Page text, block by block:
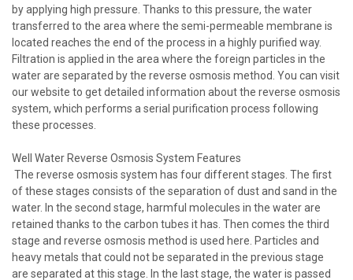
by applying high pressure. Thanks to this pressure, the water
transferred to the area where the semi-permeable membrane is
located reaches the end of the process in a highly purified way.
Filtration is applied in the area where the foreign particles in the
water are separated by the reverse osmosis method. You can visit
our website to get detailed information about the reverse osmosis
system, which performs a serial purification process following
these processes.
Well Water Reverse Osmosis System Features
The reverse osmosis system has four different stages. The first
of these stages consists of the separation of dust and sand in the
water. In the second stage, harmful molecules in the water are
retained thanks to the carbon tubes it has. Then comes the third
stage and reverse osmosis method is used here. Particles and
heavy metals that could not be separated in the previous stage
are separated at this stage. In the last stage, the water is passed